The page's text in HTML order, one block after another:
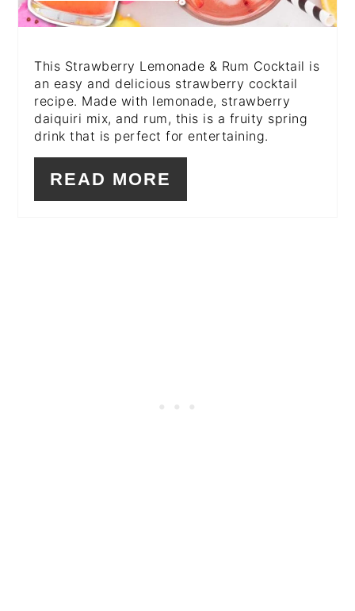
This Strawberry Lemonade & Rum Cocktail is
an easy and delicious strawberry cocktail
recipe. Made with lemonade, strawberry
daiquiri mix, and rum, this is a fruity spring
drink that is perfect for entertaining.
READ MORE